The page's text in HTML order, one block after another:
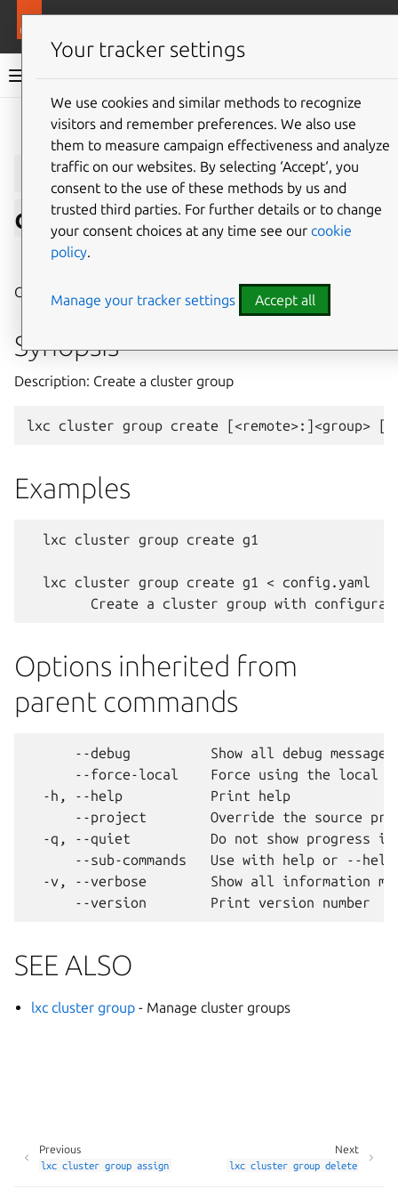
LXD documentation 6.9
Give feedback
lxc cluster group
create
Create a cluster group
Synopsis
Description: Create a cluster group
Examples
  lxc cluster group create g1
  lxc cluster group create g1 < config.yaml
Options inherited from
parent commands
      --debug          Show all debug messages
--force-local    Force using the local
  -h, --help           Print help
--project        Override the source
-q, --quiet          Do not show progress
--sub-commands   Use with help or --
-v, --verbose        Show all information
SEE ALSO
lxc cluster group - Manage cluster groups
Next
lxc cluster group delete
Previous
lxc cluster group assign
Your tracker settings
We use cookies and similar methods to recognize
visitors and remember preferences. We also use
them to measure campaign effectiveness and analyze
traffic on our websites. By selecting ‘Accept‘, you
consent to the use of these methods by us and
trusted third parties. For further details or to change
your consent choices at any time see our cookie
policy.
Manage your tracker settings Accept all